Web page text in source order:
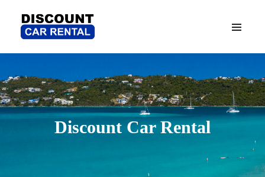
Discount Car Rental